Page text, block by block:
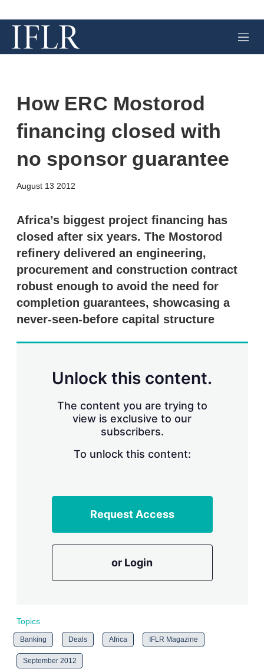
M
e
How ERC Mostorod
financing closed with
no sponsor guarantee
August 13 2012
k
e
d
o
Africa’s biggest project financing has
closed after six years. The Mostorod
refinery delivered an engineering,
procurement and construction contract
robust enough to avoid the need for
completion guarantees, showcasing a
never-seen-before capital structure
Unlock this content.
The content you are trying to
view is exclusive to our
subscribers.
To unlock this content:
Request Access
or Login
Topics
Banking Deals Africa IFLR Magazine
September 2012